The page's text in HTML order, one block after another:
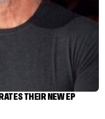
THEIR NEW EP